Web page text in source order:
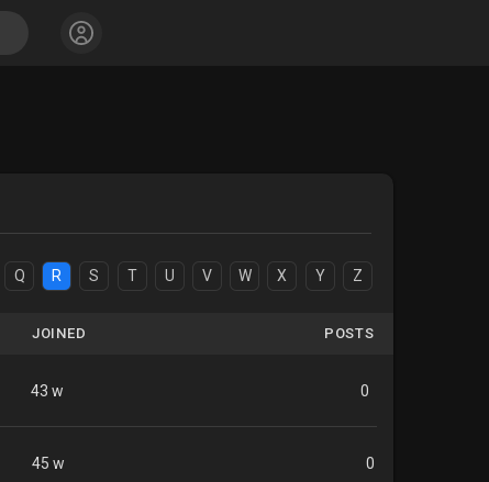
Q R S T U V W X Y Z
JOINED POSTS
43 w 0
45 w 0